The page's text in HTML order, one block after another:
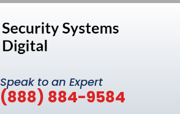
Speak to an Expert
(888) 884-9584